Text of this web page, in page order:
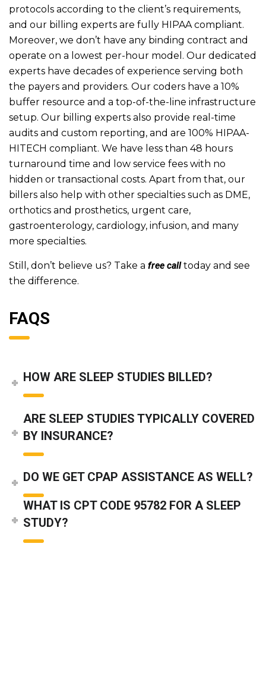
protocols according to the client’s requirements,
and our billing experts are fully HIPAA compliant.
Moreover, we don’t have any binding contract and
operate on a lowest per-hour model. Our dedicated
experts have decades of experience serving both
the payers and providers. Our coders have a 10%
buffer resource and a top-of-the-line infrastructure
setup. Our billing experts also provide real-time
audits and custom reporting, and are 100% HIPAA-
HITECH compliant. We have less than 48 hours
turnaround time and low service fees with no
hidden or transactional costs. Apart from that, our
billers also help with other specialties such as DME,
orthotics and prosthetics, urgent care,
gastroenterology, cardiology, infusion, and many
more specialties.
Still, don’t believe us? Take a free calltoday and see
the difference.
FAQS
HOW ARE SLEEP STUDIES BILLED?
ARE SLEEP STUDIES TYPICALLY COVERED
BY INSURANCE?
DO WE GET CPAP ASSISTANCE AS WELL?
WHAT IS CPT CODE 95782 FOR A SLEEP
STUDY?